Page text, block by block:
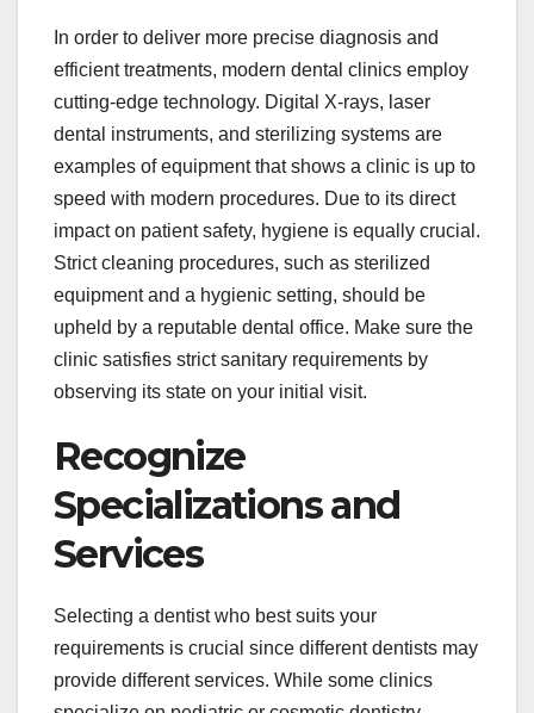
In order to deliver more precise diagnosis and
efficient treatments, modern dental clinics employ
cutting-edge technology. Digital X-rays, laser
dental instruments, and sterilizing systems are
examples of equipment that shows a clinic is up to
speed with modern procedures. Due to its direct
impact on patient safety, hygiene is equally crucial.
Strict cleaning procedures, such as sterilized
equipment and a hygienic setting, should be
upheld by a reputable dental office. Make sure the
clinic satisfies strict sanitary requirements by
observing its state on your initial visit.
Recognize
Specializations and
Services
Selecting a dentist who best suits your
requirements is crucial since different dentists may
provide different services. While some clinics